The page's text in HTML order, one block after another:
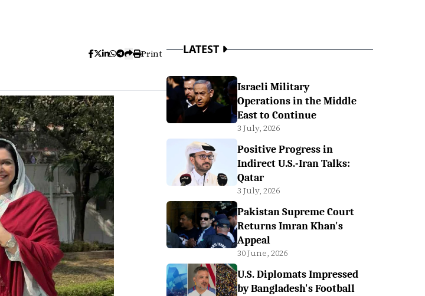
Print LATEST
Israeli Military
Operations in the Middle
East to Continue
3 July, 2026
Positive Progress in
Indirect U.S.-Iran Talks:
Qatar
3 July, 2026
Pakistan Supreme Court
Returns Imran Khan's
Appeal
30 June, 2026
U.S. Diplomats Impressed
by Bangladesh's Football